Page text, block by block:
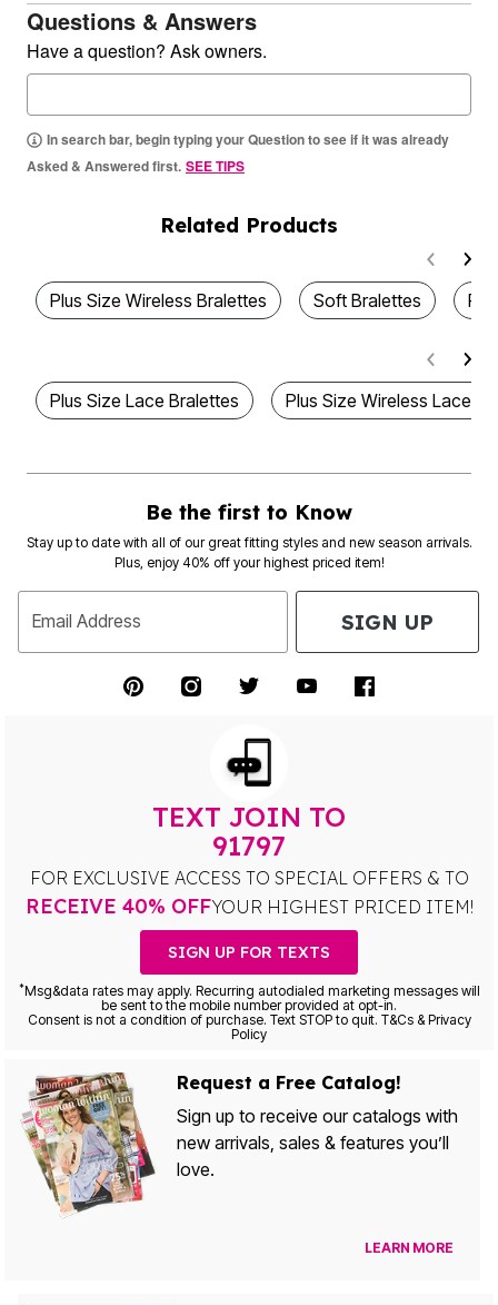
Questions & Answers
Have a question? Ask owners.
In search bar, begin typing your Question to see if it was already
Asked & Answered first. SEE TIPS
Related Products
Plus Size Wireless Bralettes Soft Bralettes
Plus Size Lace Bralettes Plus Size Wireless Lace
Be the first to Know
Stay up to date with all of our great fitting styles and new season arrivals.
Plus, enjoy 40% off your highest priced item!
Email Address SIGN UP
TEXT JOIN TO
91797
FOR EXCLUSIVE ACCESS TO SPECIAL OFFERS & TO
RECEIVE 40% OFFYOUR HIGHEST PRICED ITEM!
SIGN UP FOR TEXTS
*Msg&data rates may apply. Recurring autodialed marketing messages will
be sent to the mobile number provided at opt-in.
Consent is not a condition of purchase. Text STOP to quit. T&Cs & Privacy
Policy
Request a Free Catalog!
Sign up to receive our catalogs with
new arrivals, sales & features you’ll
love.
LEARN MORE